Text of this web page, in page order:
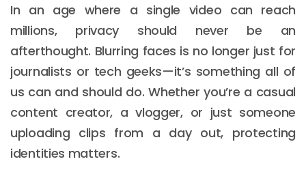
In an age where a single video can reach
millions, privacy should never be an
afterthought. Blurring faces is no longer just for
journalists or tech geeks—it’s something all of
us can and should do. Whether you’re a casual
content creator, a vlogger, or just someone
uploading clips from a day out, protecting
identities matters.